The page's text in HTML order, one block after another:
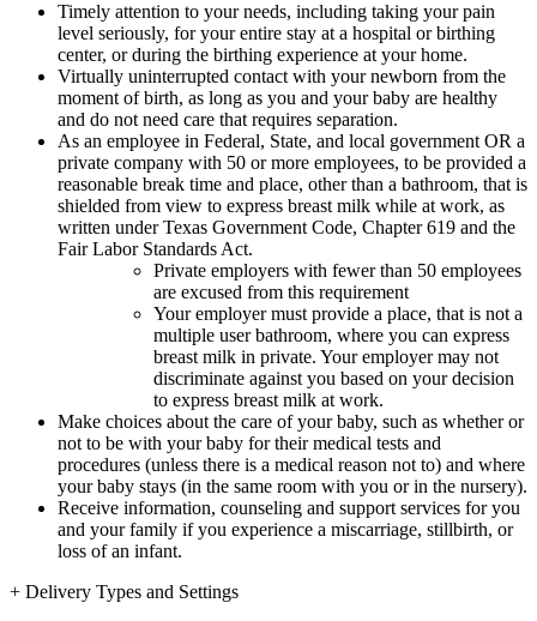
Timely attention to your needs, including taking your pain
level seriously, for your entire stay at a hospital or birthing
center, or during the birthing experience at your home.
Virtually uninterrupted contact with your newborn from the
moment of birth, as long as you and your baby are healthy
and do not need care that requires separation.
As an employee in Federal, State, and local government OR a
private company with 50 or more employees, to be provided a
reasonable break time and place, other than a bathroom, that is
shielded from view to express breast milk while at work, as
written under Texas Government Code, Chapter 619 and the
Fair Labor Standards Act.
Private employers with fewer than 50 employees
are excused from this requirement
Your employer must provide a place, that is not a
multiple user bathroom, where you can express
breast milk in private. Your employer may not
discriminate against you based on your decision
to express breast milk at work.
Make choices about the care of your baby, such as whether or
not to be with your baby for their medical tests and
procedures (unless there is a medical reason not to) and where
your baby stays (in the same room with you or in the nursery).
Receive information, counseling and support services for you
and your family if you experience a miscarriage, stillbirth, or
loss of an infant.
+ Delivery Types and Settings